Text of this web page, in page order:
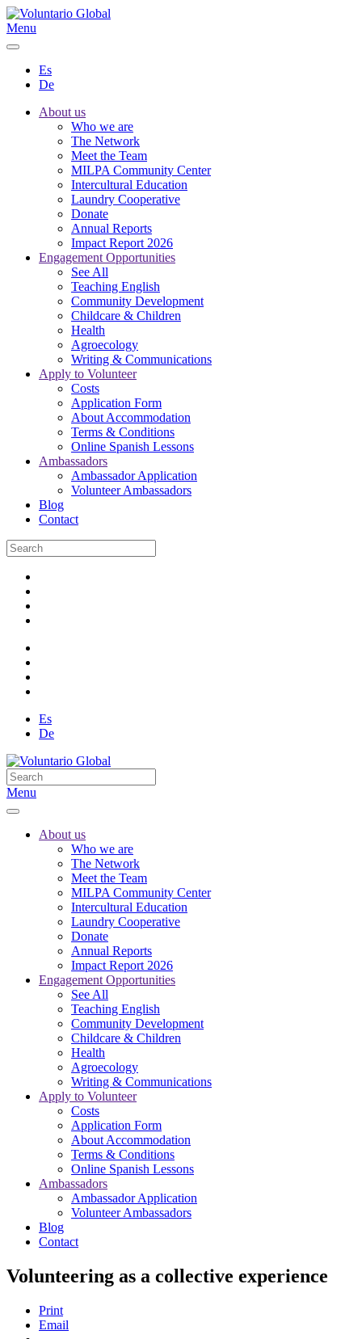
Menu
Es
De
About us
Who we are
The Network
Meet the Team
MILPA Community Center
Intercultural Education
Laundry Cooperative
Donate
Annual Reports
Impact Report 2026
Engagement Opportunities
See All
Teaching English
Community Development
Childcare & Children
Health
Agroecology
Writing & Communications
Apply to Volunteer
Costs
Application Form
About Accommodation
Terms & Conditions
Online Spanish Lessons
Ambassadors
Ambassador Application
Volunteer Ambassadors
Blog
Contact
Es
De
Menu
About us
Who we are
The Network
Meet the Team
MILPA Community Center
Intercultural Education
Laundry Cooperative
Donate
Annual Reports
Impact Report 2026
Engagement Opportunities
See All
Teaching English
Community Development
Childcare & Children
Health
Agroecology
Writing & Communications
Apply to Volunteer
Costs
Application Form
About Accommodation
Terms & Conditions
Online Spanish Lessons
Ambassadors
Ambassador Application
Volunteer Ambassadors
Blog
Contact
Volunteering as a collective experience
Print
Email